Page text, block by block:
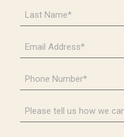
Name
*
Address
*
Number
*
tell
us